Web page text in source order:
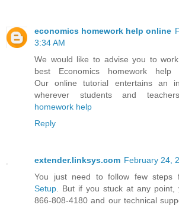
economics homework help online
3:34 AM
We would like to advise you to
best Economics homework
Our online tutorial entertains an
wherever students and
homework help
Reply
extender.linksys.com February 24,
You just need to follow few steps
Setup . But if you stuck at any
866-808-4180 and our technical